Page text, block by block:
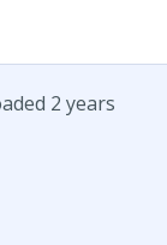
2 years